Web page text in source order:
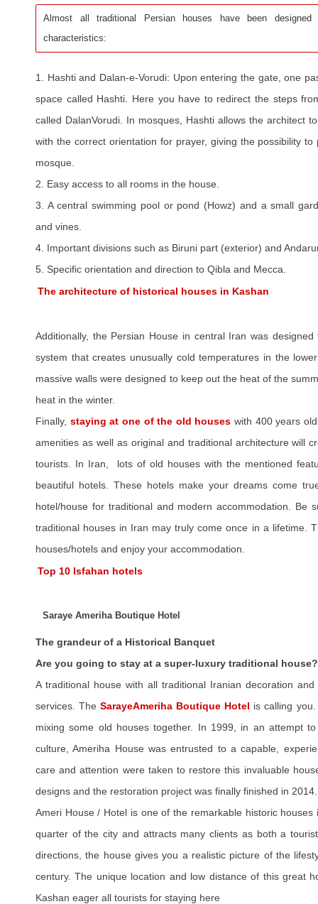
Almost all traditional Persian houses have been
characteristics:
1. Hashti and Dalan-e-Vorudi: Upon entering the gate, one
space called Hashti. Here you have to redirect the steps
called DalanVorudi. In mosques, Hashti allows the architect
with the correct orientation for prayer, giving the possibility
mosque.
2. Easy access to all rooms in the house.
3. A central swimming pool or pond (Howz) and a small
and vines.
4. Important divisions such as Biruni part (exterior) and
5. Specific orientation and direction to Qibla and Mecca.
The architecture of historical houses in Kashan
Additionally, the Persian House in central Iran was
system that creates unusually cold temperatures in the
massive walls were designed to keep out the heat of the
heat in the winter.
Finally, staying at one of the old houses with 400 years
amenities as well as original and traditional architecture will
tourists. In Iran, lots of old houses with the mentioned
beautiful hotels. These hotels make your dreams come
hotel/house for traditional and modern accommodation. Be
traditional houses in Iran may truly come once in a lifetime.
houses/hotels and enjoy your accommodation.
Top 10 Isfahan hotels
Saraye Ameriha Boutique Hotel
The grandeur of a Historical Banquet
Are you going to stay at a super-luxury traditional house?
A traditional house with all traditional Iranian decoration
services. TheSarayeAmeriha Boutique Hotel is calling
mixing some old houses together. In 1999, in an attempt
culture, Ameriha House was entrusted to a capable,
care and attention were taken to restore this invaluable
designs and the restoration project was finally finished in 2014.
Ameri House / Hotel is one of the remarkable historic houses
quarter of the city and attracts many clients as both a
directions, the house gives you a realistic picture of the
century. The unique location and low distance of this great
Kashan eager all tourists for staying here